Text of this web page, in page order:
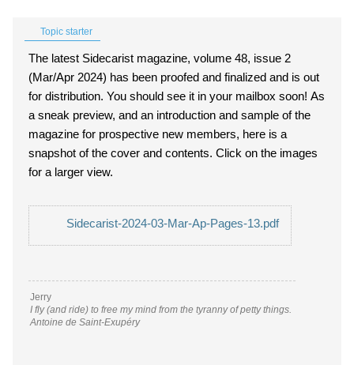
Topic starter
The latest Sidecarist magazine, volume 48, issue 2
(Mar/Apr 2024) has been proofed and finalized and is out
for distribution. You should see it in your mailbox soon! As
a sneak preview, and an introduction and sample of the
magazine for prospective new members, here is a
snapshot of the cover and contents. Click on the images
for a larger view.
Sidecarist-2024-03-Mar-Ap-Pages-13.pdf
Jerry
I fly (and ride) to free my mind from the tyranny of petty things.
Antoine de Saint-Exupéry